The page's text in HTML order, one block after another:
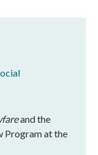
and the
Program at the